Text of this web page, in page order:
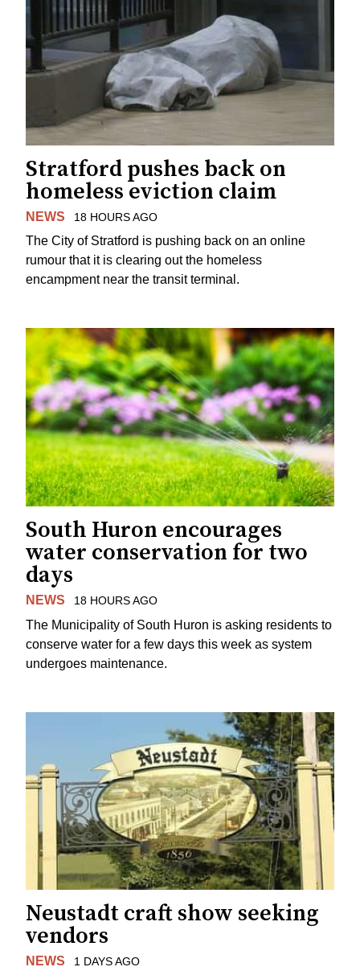
Stratford pushes back on
homeless eviction claim
NEWS 18 HOURS AGO
The City of Stratford is pushing back on an online
rumour that it is clearing out the homeless
encampment near the transit terminal.
South Huron encourages
water conservation for two
days
NEWS 18 HOURS AGO
The Municipality of South Huron is asking residents to
conserve water for a few days this week as system
undergoes maintenance.
Neustadt craft show seeking
vendors
NEWS 1 DAYS AGO